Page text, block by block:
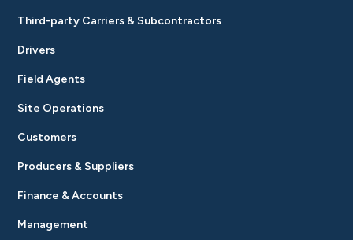
Third-party Carriers & Subcontractors
Drivers
Field Agents
Site Operations
Customers
Producers & Suppliers
Finance & Accounts
Management